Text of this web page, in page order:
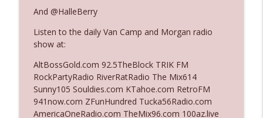
The Who Cares News podcast
Ep. 3141: May Not Be So Fantastic
Ep. 3140: The Optics Weren't Exactly
Subtle
The Who Cares News podcast
And @HalleBerry
Listen to the daily Van Camp and Morgan radio
show at:
AltBossGold.com 92.5TheBlock TRIK FM
RockPartyRadio RiverRatRadio The Mix614
Sunny105 Souldies.com KTahoe.com RetroFM
941now.com ZFunHundred Tucka56Radio.com
AmericaOneRadio.com TheMix96.com 100az.live